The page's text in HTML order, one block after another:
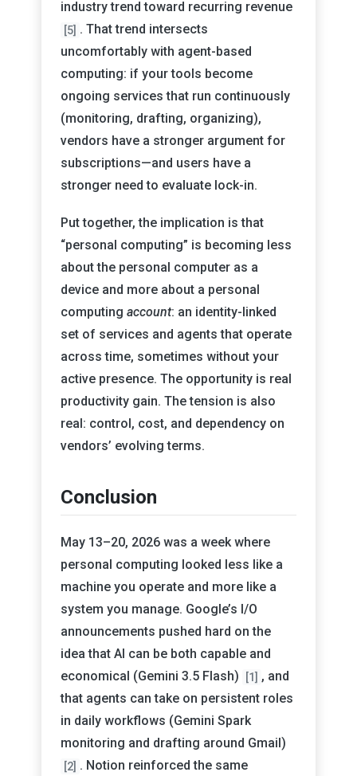
industry trend toward recurring revenue
[5] . That trend intersects
uncomfortably with agent-based
computing: if your tools become
ongoing services that run continuously
(monitoring, drafting, organizing),
vendors have a stronger argument for
subscriptions—and users have a
stronger need to evaluate lock-in.
Put together, the implication is that
“personal computing” is becoming less
about the personal computer as a
device and more about a personal
computing account: an identity-linked
set of services and agents that operate
across time, sometimes without your
active presence. The opportunity is real
productivity gain. The tension is also
real: control, cost, and dependency on
vendors’ evolving terms.
Conclusion
May 13–20, 2026 was a week where
personal computing looked less like a
machine you operate and more like a
system you manage. Google’s I/O
announcements pushed hard on the
idea that AI can be both capable and
economical (Gemini 3.5 Flash)
[1] , and
that agents can take on persistent roles
in daily workflows (Gemini Spark
monitoring and drafting around Gmail)
[2] . Notion reinforced the same